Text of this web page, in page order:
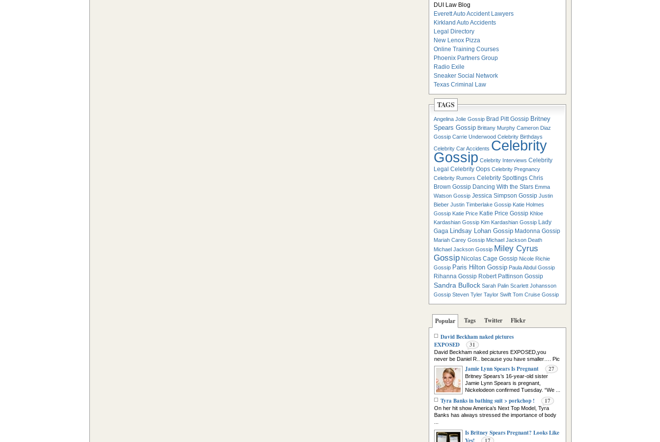
DUI Law Blog
Everett Auto Accident Lawyers
Kirkland Auto Accidents
Legal Directory
New Lenox Pizza
Online Training Courses
Phoenix Partners Group
Radio Exile
Sneaker Social Network
Texas Criminal Law
TAGS
Angelina Jolie Gossip Brad Pitt Gossip Britney
Spears Gossip Brittany Murphy Cameron Diaz
Gossip Carrie Underwood Celebrity Birthdays
Celebrity Car Accidents Celebrity
Gossip Celebrity Interviews Celebrity
Legal Celebrity Oops Celebrity Pregnancy
Celebrity Rumors Celebrity Spottings Chris
Brown Gossip Dancing With the Stars Emma
Watson Gossip Jessica Simpson Gossip Justin
Bieber Justin Timberlake Gossip Katie Holmes
Gossip Katie Price Katie Price Gossip Khloe
Kardashian Gossip Kim Kardashian Gossip Lady
Gaga Lindsay Lohan Gossip Madonna Gossip
Mariah Carey Gossip Michael Jackson Death
Michael Jackson Gossip Miley Cyrus
Gossip Nicolas Cage Gossip Nicole Richie
Gossip Paris Hilton Gossip Paula Abdul Gossip
Rihanna Gossip Robert Pattinson Gossip
Sandra Bullock Sarah Palin Scarlett Johansson
Gossip Steven Tyler Taylor Swift Tom Cruise Gossip
Popular Tags Twitter Flickr
David Beckham naked pictures
EXPOSED
31
David Beckham naked pictures EXPOSED,you
never be Daniel R.. because you have smaller…. Pic
Source
Jamie Lynn Spears Is Pregnant 27
Britney Spears’s 16-year-old sister
Jamie Lynn Spears is pregnant,
Nickelodeon confirmed Tuesday. “We ...
Tyra Banks in bathing suit > porkchop ! 17
On her hit show America’s Next Top Model, Tyra
Banks has always stressed the importance of body
Is Britney Spears Pregnant? Looks Like